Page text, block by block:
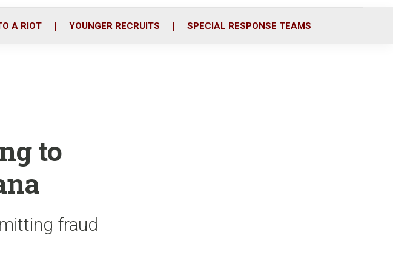
A RIOT YOUNGER RECRUITS SPECIAL RESPONSE TEAMS
to
fraud